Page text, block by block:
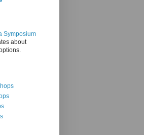
Symposium
about